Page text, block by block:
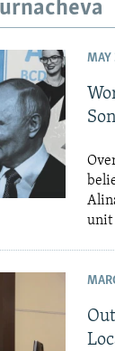
MAY
unit